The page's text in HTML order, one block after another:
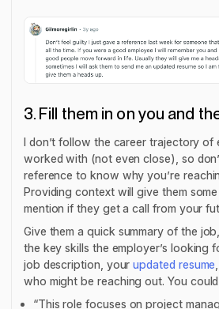
3. Fill them in on you and
I don’t follow the career trajectory of
worked with (not even close), so
reference to know why you’re
Providing context will give them
mention if they get a call from your
Give them a quick summary of the
the key skills the employer’s looking
job description, yourupdated resume
who might be reaching out. You
“This role focuses on project